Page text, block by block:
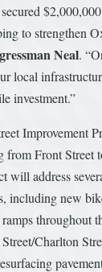
to strengthen
Neal.
local
investment.”
Improvement
from Front Street
will address
including new
throughout
Charlton